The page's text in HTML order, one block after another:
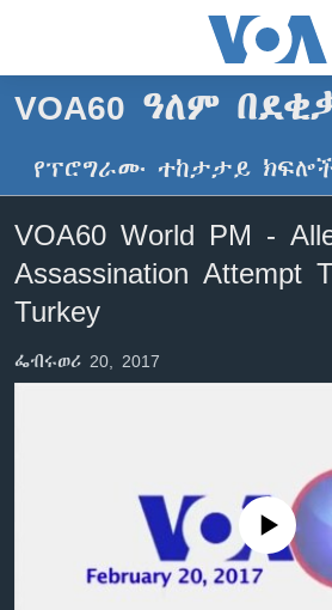
ማገናኛዎች
ዋናው
ይዘት
ወደ
ዋናው
ይዘት
እለፍ
ወደ
ዋናው
ዜና
ኢትዮጵያ
አሜሪካ
ኑሮ በጤንነት
ቪዲዮ
ክምችት
VOA60 ዓለም
የፕሮግራሙ ተከታታይ
VOA60 World PM -
Assassination Attempt
Turkey
ፌብሩወሪ 20, 2017
No media source